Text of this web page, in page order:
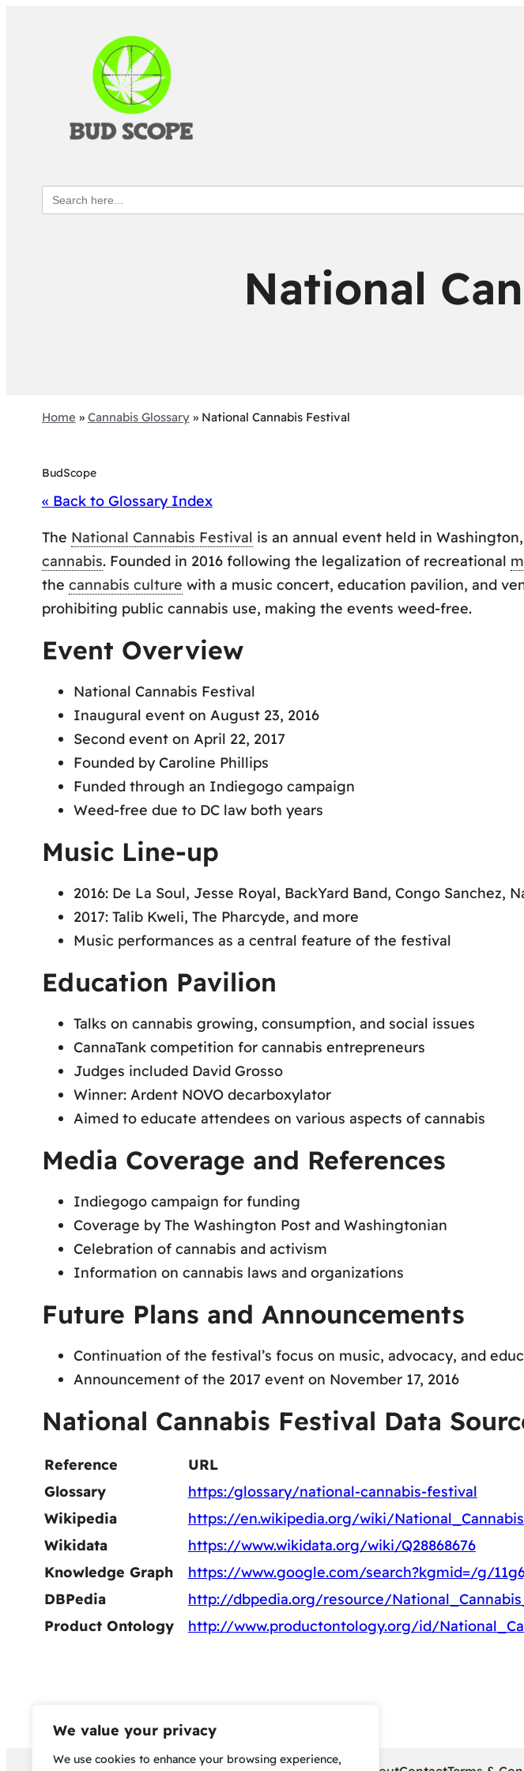
We value your privacy
We use cookies to enhance your browsing experience,
Search
for:
National
Home» Cannabis Glossary» National Cannabis Festival
BudScope
« Back to Glossary Index
The National Cannabis Festival is an annual event held in
cannabis. Founded in 2016 following the legalization of recreational
the cannabis culture with a music concert, education pavilion, and
prohibiting public cannabis use, making the events weed-free.
Event Overview
National Cannabis Festival
Inaugural event on August 23, 2016
Second event on April 22, 2017
Founded by Caroline Phillips
Funded through an Indiegogo campaign
Weed-free due to DC law both years
Music Line-up
2016: De La Soul, Jesse Royal, BackYard Band, Congo Sanchez,
2017: Talib Kweli, The Pharcyde, and more
Music performances as a central feature of the festival
Education Pavilion
Talks on cannabis growing, consumption, and social issues
CannaTank competition for cannabis entrepreneurs
Judges included David Grosso
Winner: Ardent NOVO decarboxylator
Aimed to educate attendees on various aspects of cannabis
Media Coverage and References
Indiegogo campaign for funding
Coverage by The Washington Post and Washingtonian
Celebration of cannabis and activism
Information on cannabis laws and organizations
Future Plans and Announcements
Continuation of the festival’s focus on music, advocacy, and
Announcement of the 2017 event on November 17, 2016
National Cannabis Festival Data
Reference
URL
Glossary
https:/glossary/national-cannabis-festival
Wikipedia
https://en.wikipedia.org/wiki/
Wikidata
https://www.wikidata.org/wiki/Q28868676
Knowledge Graph
https://www.google.com/search?kgmid=/g/
DBPedia
http://dbpedia.org/resource/
Product Ontology
http://www.productontology.org/id/